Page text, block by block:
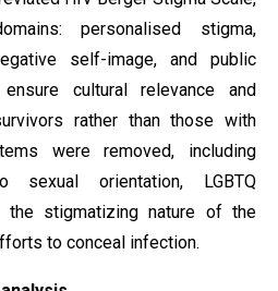
personalised stigma,
self-image, and public
cultural relevance and
rather than those with
were removed, including
sexual orientation, LGBTQ
the stigmatizing nature of the
to conceal infection.